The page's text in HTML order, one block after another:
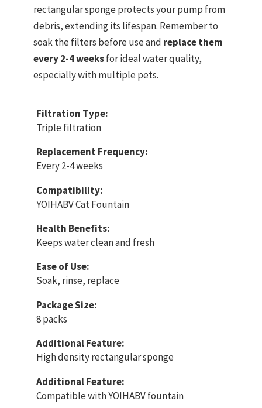
rectangular sponge protects your pump from
debris, extending its lifespan. Remember to
soak the filters before use and replace them
every 2-4 weeksfor ideal water quality,
especially with multiple pets.
Filtration Type:
Triple filtration
Replacement Frequency:
Every 2-4 weeks
Compatibility:
YOIHABV Cat Fountain
Health Benefits:
Keeps water clean and fresh
Ease of Use:
Soak, rinse, replace
Package Size:
8 packs
Additional Feature:
High density rectangular sponge
Additional Feature:
Compatible with YOIHABV fountain